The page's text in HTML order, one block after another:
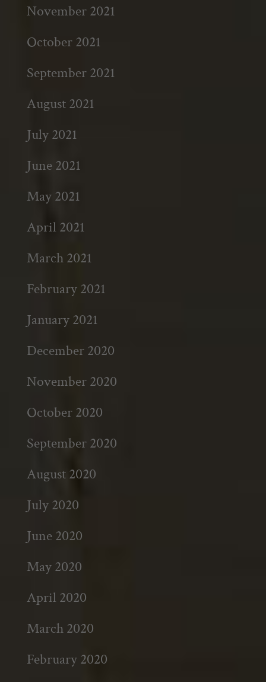
November 2021
October 2021
September 2021
August 2021
July 2021
June 2021
May 2021
April 2021
March 2021
February 2021
January 2021
December 2020
November 2020
October 2020
September 2020
August 2020
July 2020
June 2020
May 2020
April 2020
March 2020
February 2020